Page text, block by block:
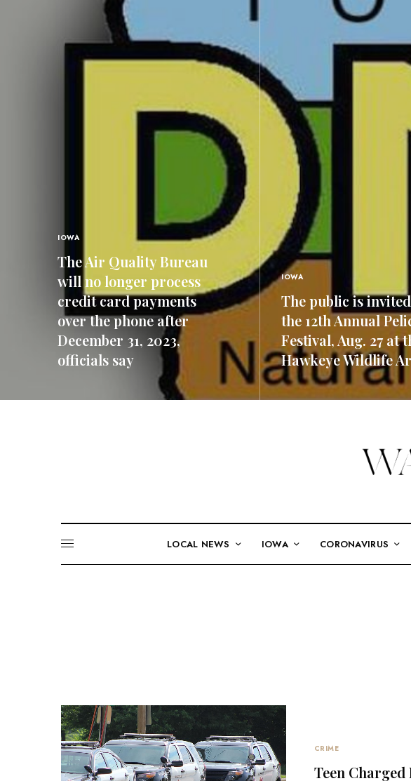
IOWA
The Air Quality Bureau
will no longer process
credit card payments
over the phone after
December 31, 2023,
officials say
IOWA
The public is
the 12th Annual
Festival, Aug. 27 at
Hawkeye Wildlife
READ MORE
LOCAL NEWS IOWA CORONAVIRUS
CRIME
Teen